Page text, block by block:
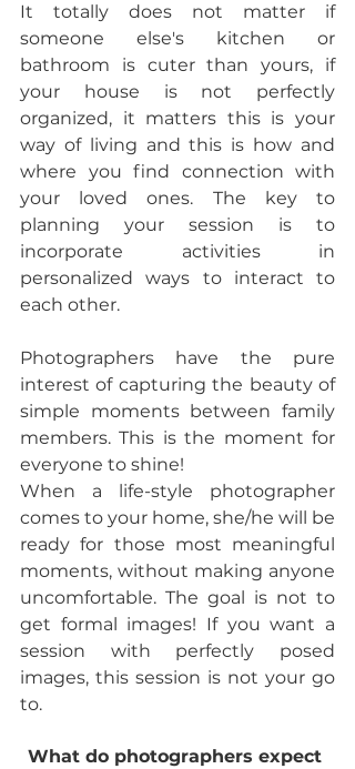
It totally does not matter if
someone else's kitchen or
bathroom is cuter than yours, if
your house is not perfectly
organized, it matters this is your
way of living and this is how and
where you find connection with
your loved ones. The key to
planning your session is to
incorporate activities in
personalized ways to interact to
each other.
Photographers have the pure
interest of capturing the beauty of
simple moments between family
members. This is the moment for
everyone to shine!
When a life-style photographer
comes to your home, she/he will be
ready for those most meaningful
moments, without making anyone
uncomfortable. The goal is not to
get formal images! If you want a
session with perfectly posed
images, this session is not your go
to.
What do photographers expect